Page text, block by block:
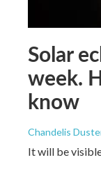
Solar
week.
know
Chandelis
It will be